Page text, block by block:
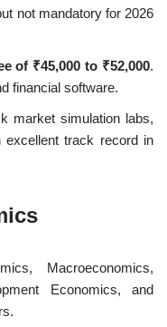
not mandatory for 2026
of ₹45,000 to ₹52,000.
financial software.
market simulation labs,
excellent track record in
Macroeconomics,
Economics, and